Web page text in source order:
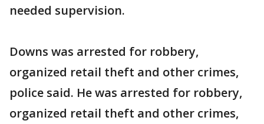
needed supervision.
Downs was arrested for robbery,
organized retail theft and other crimes,
police said. He was arrested for robbery,
organized retail theft and other crimes,